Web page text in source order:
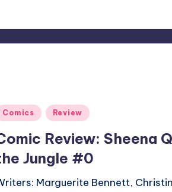
Comics Review
Review: Sheena
Jungle #0
Marguerite Bennett,